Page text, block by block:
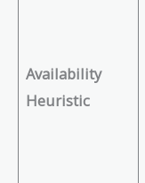
Availability
Heuristic